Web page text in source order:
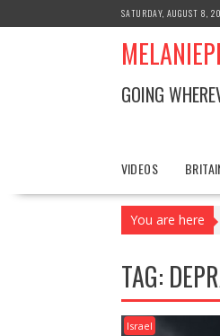
k
SATURDAY, AUGUST 8,
GOING
VIDEOS
You are here
TAG:
Israel